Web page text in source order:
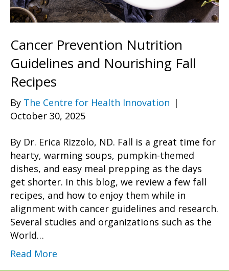
Cancer Prevention Nutrition
Guidelines and Nourishing Fall
Recipes
By The Centre for Health Innovation |
October 30, 2025
By Dr. Erica Rizzolo, ND. Fall is a great time for
hearty, warming soups, pumpkin-themed
dishes, and easy meal prepping as the days
get shorter. In this blog, we review a few fall
recipes, and how to enjoy them while in
alignment with cancer guidelines and research.
Several studies and organizations such as the
World…
Read More